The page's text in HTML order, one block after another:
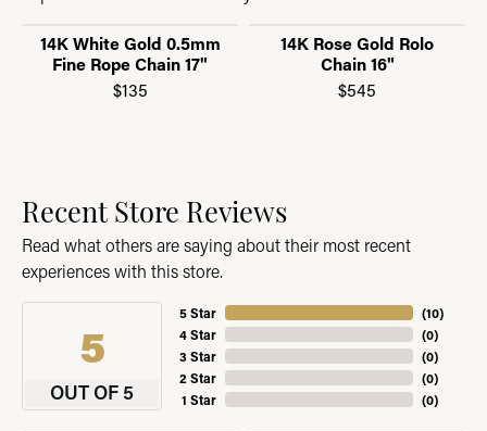
14K White Gold 0.5mm
Fine Rope Chain 17"
$135
14K Rose Gold Rolo
Chain 16"
$545
Recent Store Reviews
Read what others are saying about their most recent
experiences with this store.
5
OUT OF 5
5 Star
4 Star
3 Star
2 Star
1 Star
(10)
(0)
(0)
(0)
(0)